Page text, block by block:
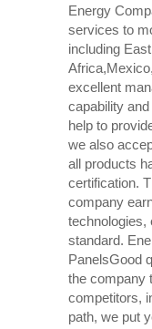
Energy
services to
including
excellent
capability
help to
we also
all products
certification.
company
technologies,
standard.
PanelsGood
the company
competitors,
path, we put